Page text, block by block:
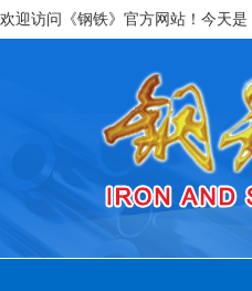
欢迎访问《钢铁》官方网站！今天是